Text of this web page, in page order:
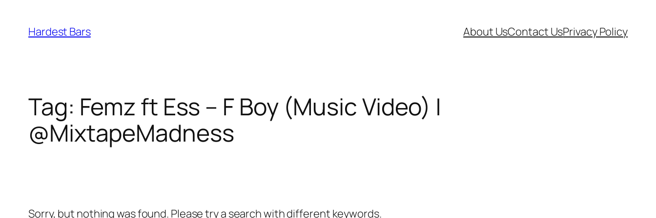
content
Hardest Bars About UsContact UsPrivacy Policy
Tag: Femz ft Ess – F Boy (Music Video) |
@MixtapeMadness
Sorry, but nothing was found. Please try a search with different keywords.